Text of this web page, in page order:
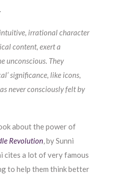
irrational character
content, exert a
unconscious. They
significance, like icons,
never consciously felt by
about the power of
Revolution, by Sunni
cites a lot of very famous
to help them think better